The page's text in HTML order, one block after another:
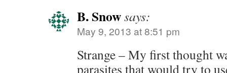
B. Snowsays:
May 9, 2013 at 8:51 pm
Strange – My first thought
parasites that would try to